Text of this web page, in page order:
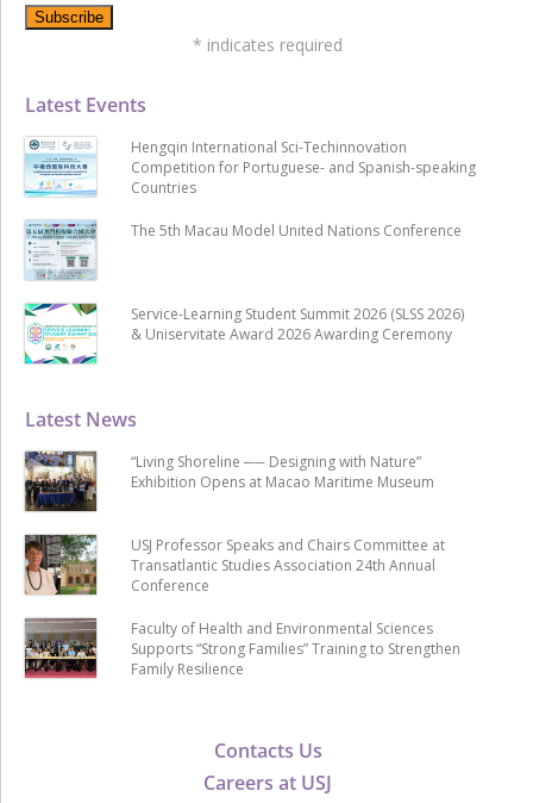
Contacts Us
Careers at USJ
Latest News
“Living Shoreline ── Designing with Nature”
Exhibition Opens at Macao Maritime Museum
USJ Professor Speaks and Chairs Committee at
Transatlantic Studies Association 24th Annual
Conference
Faculty of Health and Environmental Sciences
Supports “Strong Families” Training to Strengthen
Family Resilience
Latest Events
Hengqin International Sci-Techinnovation
Competition for Portuguese- and Spanish-speaking
Countries
The 5th Macau Model United Nations Conference
Service-Learning Student Summit 2026 (SLSS 2026)
& Uniservitate Award 2026 Awarding Ceremony
* indicates required